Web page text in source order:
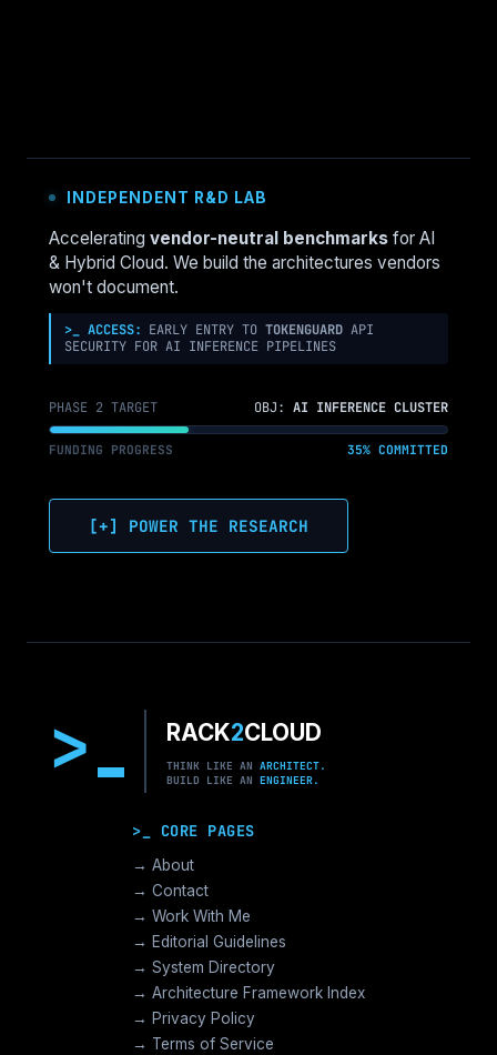
INDEPENDENT R&D LAB
Accelerating vendor-neutral benchmarks for AI
& Hybrid Cloud. We build the architectures vendors
won't document.
>_ ACCESS: EARLY ENTRY TO TOKENGUARD API
SECURITY FOR AI INFERENCE PIPELINES
PHASE 2 TARGET OBJ: AI INFERENCE CLUSTER
FUNDING PROGRESS 35% COMMITTED
[+] POWER THE RESEARCH
> RACK2CLOUD
THINK LIKE AN ARCHITECT.
BUILD LIKE AN ENGINEER.
>_ CORE PAGES
→ About
→ Contact
→ Work With Me
→ Editorial Guidelines
→ System Directory
→ Architecture Framework Index
→ Privacy Policy
→ Terms of Service